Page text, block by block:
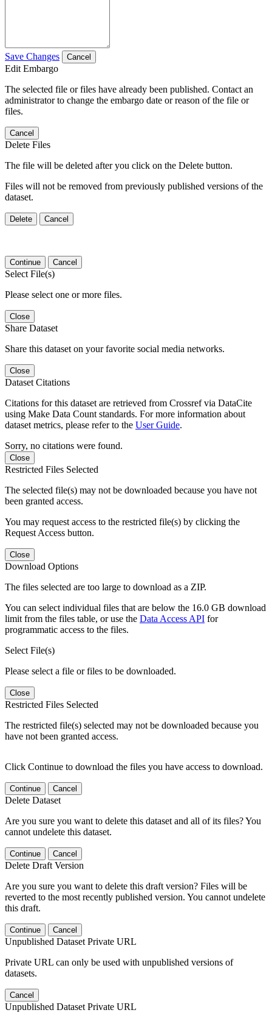
Save Changes Cancel
Edit Embargo
The selected file or files have already been published. Contact an
administrator to change the embargo date or reason of the file or
files.
Cancel
Delete Files
The file will be deleted after you click on the Delete button.
Files will not be removed from previously published versions of the
dataset.
Delete Cancel
Continue Cancel
Select File(s)
Please select one or more files.
Close
Share Dataset
Share this dataset on your favorite social media networks.
Close
Dataset Citations
Citations for this dataset are retrieved from Crossref via DataCite
using Make Data Count standards. For more information about
dataset metrics, please refer to the User Guide.
Sorry, no citations were found.
Close
Restricted Files Selected
The selected file(s) may not be downloaded because you have not
been granted access.
You may request access to the restricted file(s) by clicking the
Request Access button.
Close
Download Options
The files selected are too large to download as a ZIP.
You can select individual files that are below the 16.0 GB download
limit from the files table, or use the Data Access API for
programmatic access to the files.
Select File(s)
Please select a file or files to be downloaded.
Close
Restricted Files Selected
The restricted file(s) selected may not be downloaded because you
have not been granted access.
Click Continue to download the files you have access to download.
Continue Cancel
Delete Dataset
Are you sure you want to delete this dataset and all of its files? You
cannot undelete this dataset.
Continue Cancel
Delete Draft Version
Are you sure you want to delete this draft version? Files will be
reverted to the most recently published version. You cannot undelete
this draft.
Continue Cancel
Unpublished Dataset Private URL
Private URL can only be used with unpublished versions of
datasets.
Cancel
Unpublished Dataset Private URL